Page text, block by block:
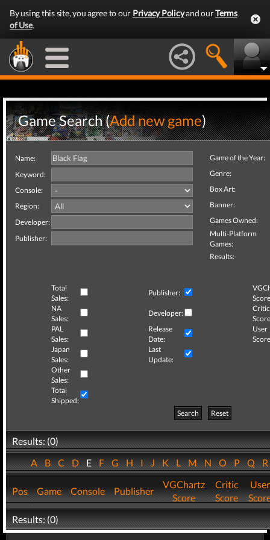
By using this site, you agree to our Privacy Policyand ourTerms
of Use.
Game Search (Add new game)
Name:
Keyword:
Console:
Region:
Developer:
Publisher:
Game of the Year:
Genre:
Box Art:
Banner:
Games Owned:
Multi-Platform
Games:
Results:
Total
Sales:
Publisher:
NA
Sales:
Developer:
Critic
PAL
Sales:
Release
Date:
User
Japan
Sales:
Last
Update:
Other
Sales:
Total
Shipped:
Search
Reset
Results: (0)
ABCDEFGHIJKLMNOPQ
Pos Game Console Publisher
VGChartz
Score
Critic
Score
User
Results: (0)